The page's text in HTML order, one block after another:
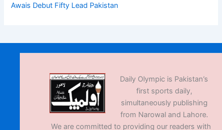
Awais Debut Fifty Lead Pakistan
Daily Olympic is Pakistan’s
first sports daily,
simultaneously publishing
from Narowal and Lahore.
We are committed to providing our readers with